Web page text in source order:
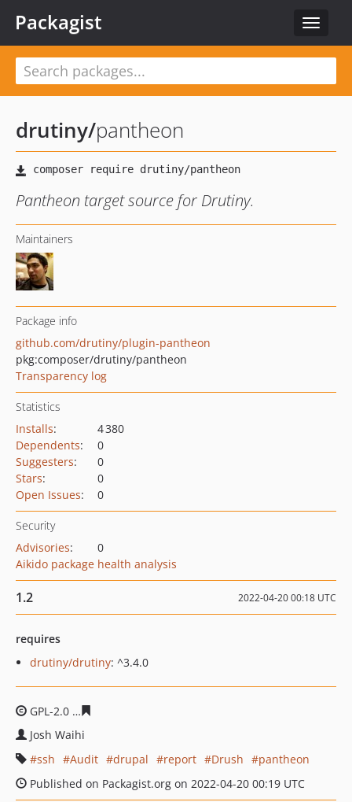
Toggle
Packagist
drutiny/pantheon
Pantheon target source for Drutiny.
Maintainers
Package info
github.com/drutiny/plugin-pantheon
pkg:composer/drutiny/pantheon
Transparency log
Statistics
Installs:
4 380
Dependents:
0
Suggesters:
0
Stars:
0
Open Issues: 0
Security
Advisories:
0
Aikido package health analysis
1.2 2022-04-20 00:18 UTC
requires
drutiny/drutiny: ^3.4.0
GPL-2.0
Josh Waihi
ssh
Audit drupal report Drush
pantheon
Published on Packagist.org on 2022-04-20 00:19 UTC